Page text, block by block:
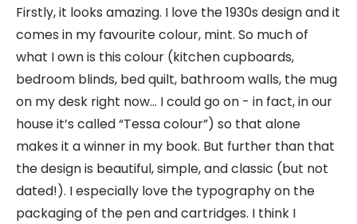
Firstly, it looks amazing. I love the 1930s design and it
comes in my favourite colour, mint. So much of
what I own is this colour (kitchen cupboards,
bedroom blinds, bed quilt, bathroom walls, the mug
on my desk right now… I could go on - in fact, in our
house it’s called “Tessa colour”) so that alone
makes it a winner in my book. But further than that
the design is beautiful, simple, and classic (but not
dated!). I especially love the typography on the
packaging of the pen and cartridges. I think I